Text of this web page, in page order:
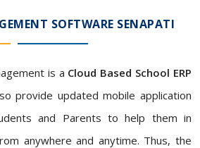
SOFTWARE SENAPATI
is a Cloud Based School ERP
provide updated mobile application
and Parents to help them in
anywhere and anytime. Thus, the